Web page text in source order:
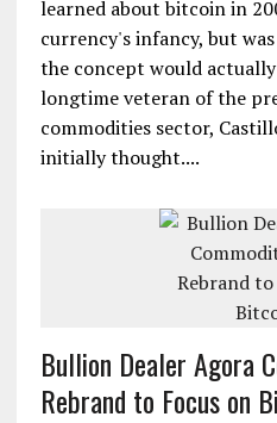
learned about bitcoin in
currency's infancy, but
the concept would actually
longtime veteran of the
commodities sector,
initially thought....
Bullion Dealer Agora
Rebrand to Focus on